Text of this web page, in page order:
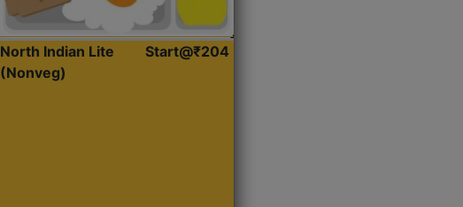
North Indian Lite
(Nonveg)
Start@₹204